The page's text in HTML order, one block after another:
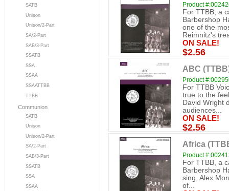
SATB
Unison
Unison/2-Part
SA/2-Part
SAB/3-Part
SSATB
SSA
SSAA
SSAATTBB
TTBB
Communion
SATB
Unison
Unison/2-Part
SA/2-Part
SAB/3-Part
SSATB
SSA
SSAA
Product
For TTBB, a
Barbershop
one of the
Reimnitz's
ON SALE!
$2.56
ABC
Product
For TTBB
true to the
David Wright
audiences...
ON SALE!
$2.56
Africa
Product
For TTBB, a
Barbershop
sing, Alex
of...